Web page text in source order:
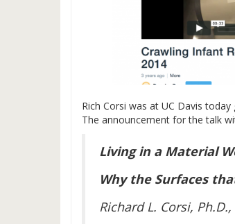
Rich Corsi was at UC Davis today
The announcement for the talk
Living in a Material
Why the Surfaces
Richard L. Corsi,